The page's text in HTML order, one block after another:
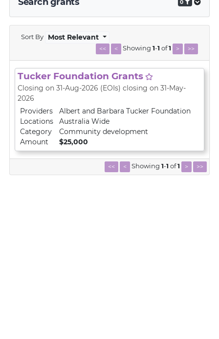
0
Sort By Most Relevant
<< < Showing 1-1 of1 > >>
Tucker Foundation Grants
Closing on 31-Aug-2026 (EOIs) closing on 31-May-
2026
Providers
Albert and Barbara Tucker Foundation
Locations
Australia Wide
Category
Community development
Amount
$25,000
<< < Showing 1-1 of1 > >>